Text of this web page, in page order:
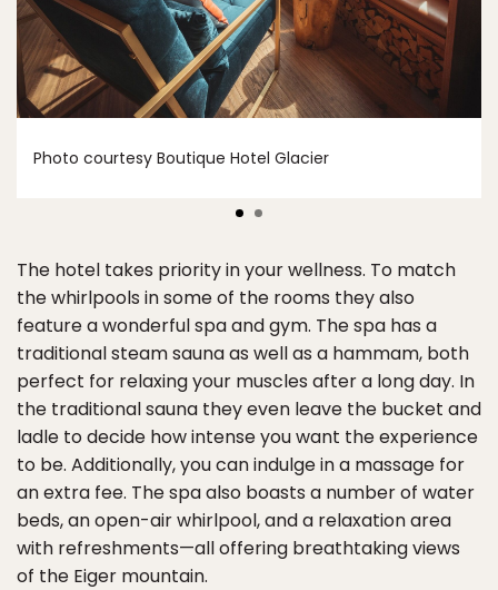
Photo courtesy Boutique Hotel Glacier
The hotel takes priority in your wellness. To match
the whirlpools in some of the rooms they also
feature a wonderful spa and gym. The spa has a
traditional steam sauna as well as a hammam, both
perfect for relaxing your muscles after a long day. In
the traditional sauna they even leave the bucket and
ladle to decide how intense you want the experience
to be. Additionally, you can indulge in a massage for
an extra fee. The spa also boasts a number of water
beds, an open-air whirlpool, and a relaxation area
with refreshments—all offering breathtaking views
of the Eiger mountain.